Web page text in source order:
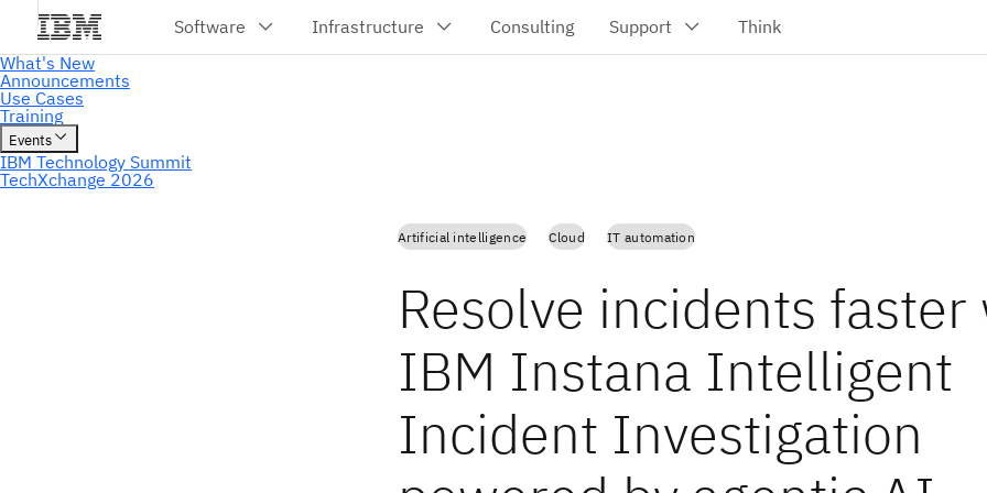
Artificial intelligence Cloud IT automation
Resolve incidents
IBM Instana Intelligent
Incident Investigation